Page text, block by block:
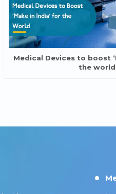
Medical Devices to boost
the world